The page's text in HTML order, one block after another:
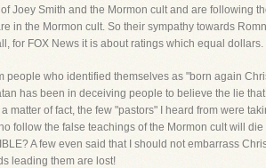
Joey Smith and the Mormon cult and are following
in the Mormon cult. So their sympathy towards
for FOX News it is about ratings which equal dollars.
people who identified themselves as "born again
has been in deceiving people to believe the lie
matter of fact, the few "pastors" I heard from were
follow the false teachings of the Mormon cult will
A few even said that I should not embarrass
leading them are lost!